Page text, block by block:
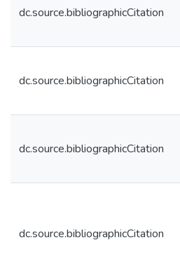
dc.source.bibliographicCitation
dc.source.bibliographicCitation
dc.source.bibliographicCitation
dc.source.bibliographicCitation